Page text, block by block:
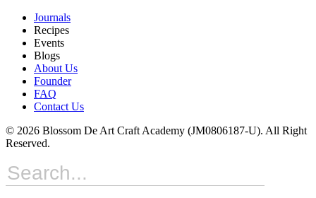
Journals
Recipes
Events
Blogs
About Us
Founder
FAQ
Contact Us
© 2026 Blossom De Art Craft Academy (JM0806187-U). All Right
Reserved.